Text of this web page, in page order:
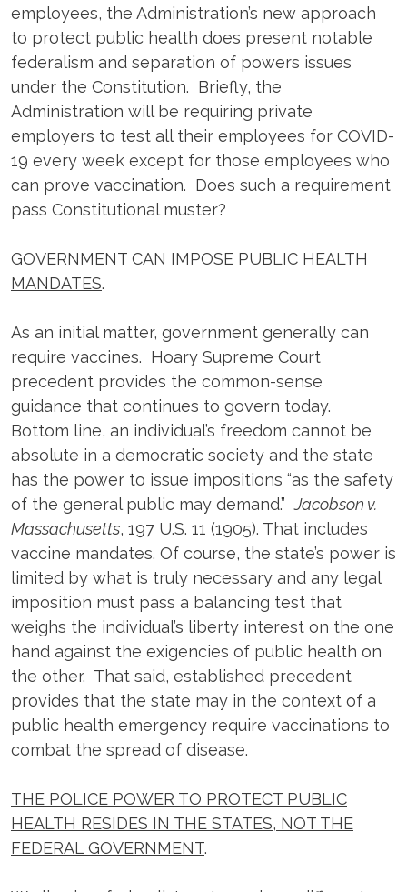
employees, the Administration’s new approach
to protect public health does present notable
federalism and separation of powers issues
under the Constitution. Briefly, the
Administration will be requiring private
employers to test all their employees for COVID-
19 every week except for those employees who
can prove vaccination. Does such a requirement
pass Constitutional muster?
GOVERNMENT CAN IMPOSE PUBLIC HEALTH
MANDATES.
As an initial matter, government generally can
require vaccines. Hoary Supreme Court
precedent provides the common-sense
guidance that continues to govern today.
Bottom line, an individual’s freedom cannot be
absolute in a democratic society and the state
has the power to issue impositions “as the safety
of the general public may demand.”Jacobson v.
Massachusetts, 197 U.S. 11 (1905). That includes
vaccine mandates. Of course, the state’s power is
limited by what is truly necessary and any legal
imposition must pass a balancing test that
weighs the individual’s liberty interest on the one
hand against the exigencies of public health on
the other. That said, established precedent
provides that the state may in the context of a
public health emergency require vaccinations to
combat the spread of disease.
THE POLICE POWER TO PROTECT PUBLIC
HEALTH RESIDES IN THE STATES, NOT THE
FEDERAL GOVERNMENT.